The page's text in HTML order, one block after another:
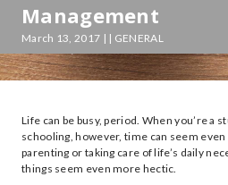
Management
March 13, 2017 | | GENERAL
Life can be busy, period. When you’re a
schooling, however, time can seem
parenting or taking care of life’s daily
things seem even more hectic.